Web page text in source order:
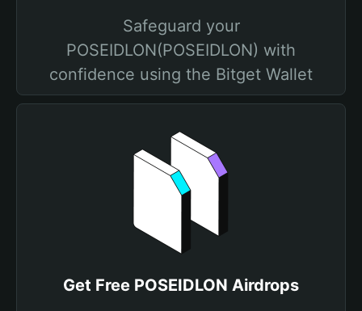
Safeguard your
POSEIDLON(POSEIDLON) with
confidence using the Bitget Wallet
Get Free POSEIDLON Airdrops